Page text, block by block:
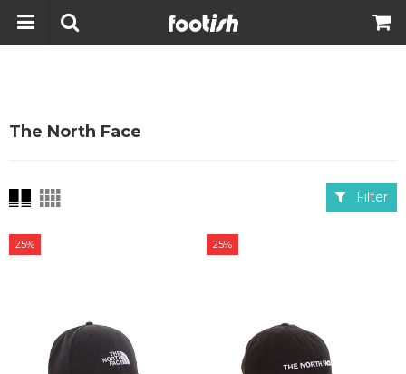
The North Face
Filter
25% 25%